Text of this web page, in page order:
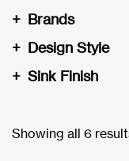
Brands
+
Design Style
+
Sink Finish
+
Showing all 6